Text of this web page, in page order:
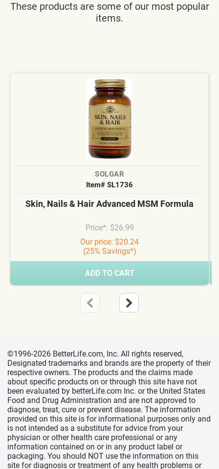
These products are some of our most popular
items.
SOLGAR
Item# SL1736
Skin, Nails & Hair Advanced MSM Formula
Price*: $26.99
Our price: $20.24
(25% Savings*)
ADD TO CART
©1996-2026 BetterLife.com, Inc. All rights reserved,
Designated trademarks and brands are the property of their
respective owners. The products and the claims made
about specific products on or through this site have not
been evaluated by betterLife.com Inc. or the United States
Food and Drug Administration and are not approved to
diagnose, treat, cure or prevent disease. The information
provided on this site is for informational purposes only and
is not intended as a substitute for advice from your
physician or other health care professional or any
information contained on or in any product label or
packaging. You should NOT use the information on this
site for diagnosis or treatment of any health problems or